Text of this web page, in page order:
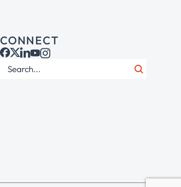
CONNECT